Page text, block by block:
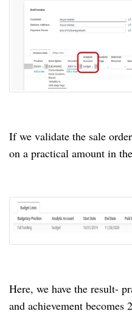
If we validate the sale
on a practical amount in
Here, we have the result-
and achievement becomes